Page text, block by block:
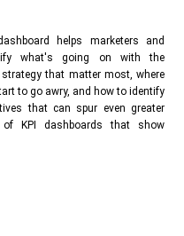
helps marketers and
what's going on with the
that matter most, where
to go awry, and how to identify
that can spur even greater
of KPI dashboards that show